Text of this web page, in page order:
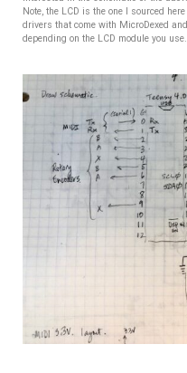
Note, the LCD is the one I sourced
drivers that come with MicroDexed
depending on the LCD module you use.